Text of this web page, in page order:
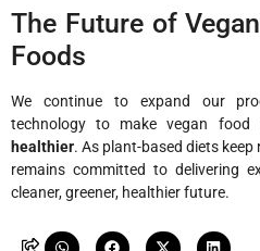
The Future of
Foods
We continue to expand our
technology to make vegan food
healthier. As plant-based diets
remains committed to delivering
cleaner, greener, healthier future.